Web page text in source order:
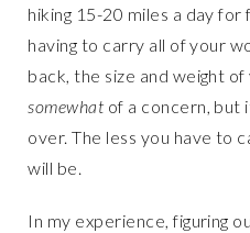
hiking 15-20 miles a day
having to carry all of your
back, the size and weight
somewhat of a concern, but
over. The less you have to
will be.
In my experience, figuring